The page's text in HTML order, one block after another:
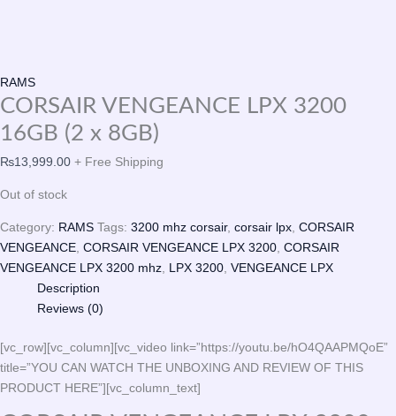
RAMS
CORSAIR VENGEANCE LPX 3200
16GB (2 x 8GB)
₨13,999.00 + Free Shipping
Out of stock
Category: RAMS Tags: 3200 mhz corsair, corsair lpx CORSAIR
VENGEANCE CORSAIR VENGEANCE LPX 3200 CORSAIR
VENGEANCE LPX 3200 mhz LPX 3200 VENGEANCE LPX
Description
Reviews (0)
[vc_row][vc_column][vc_video link=”https://youtu.be/hO4QAAPMQoE”
title=”YOU CAN WATCH THE UNBOXING AND REVIEW OF THIS
PRODUCT HERE”][vc_column_text]